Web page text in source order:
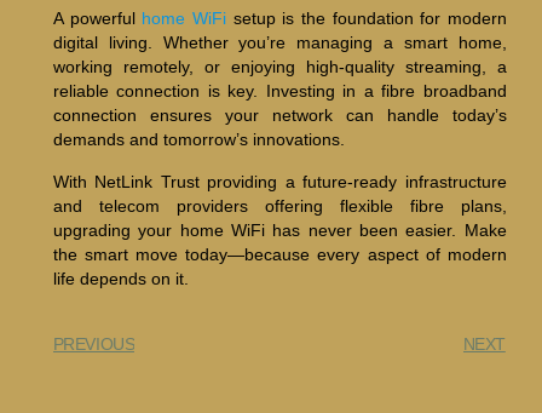
A powerful home WiFisetup is the foundation for modern
digital living. Whether you’re managing a smart home,
working remotely, or enjoying high-quality streaming, a
reliable connection is key. Investing in a fibre broadband
connection ensures your network can handle today’s
demands and tomorrow’s innovations.
With NetLink Trust providing a future-ready infrastructure
and telecom providers offering flexible fibre plans,
upgrading your home WiFi has never been easier. Make
the smart move today—because every aspect of modern
life depends on it.
PREVIOUS NEXT